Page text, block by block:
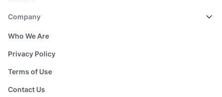
Company
Who We Are
Privacy Policy
Terms of Use
Contact Us